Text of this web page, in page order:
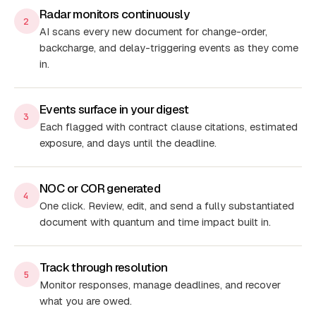
2 Radar monitors continuously
AI scans every new document for change-order,
backcharge, and delay-triggering events as they come
in.
3 Events surface in your digest
Each flagged with contract clause citations, estimated
exposure, and days until the deadline.
4 NOC or COR generated
One click. Review, edit, and send a fully substantiated
document with quantum and time impact built in.
5 Track through resolution
Monitor responses, manage deadlines, and recover
what you are owed.